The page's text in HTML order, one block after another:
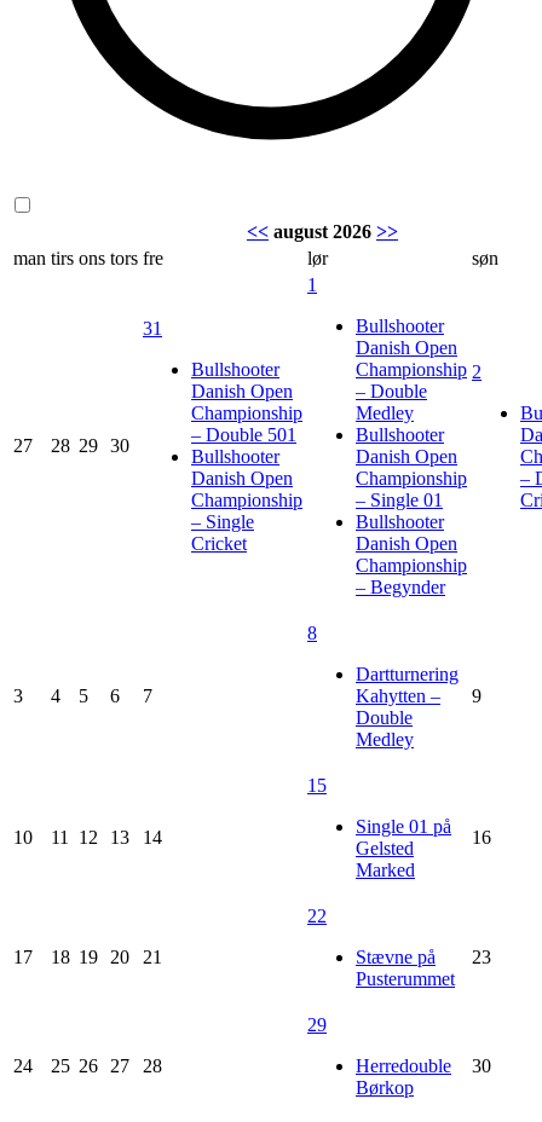
<< august 2026 >>
man tirs ons tors fre lør søn
27 28 29 30
31
Bullshooter
Danish Open
Championship
– Double 501
Bullshooter
Danish Open
Championship
– Single
Cricket
1
Bullshooter
Danish Open
Championship
– Double
Medley
Bullshooter
Danish Open
Championship
– Single 01
Bullshooter
Danish Open
Championship
– Begynder
2
–
3 4 5 6 7
8
Dartturnering
Kahytten –
Double
Medley
9
10 11 12 13 14
15
Single 01 på
Gelsted
Marked
16
17 18 19 20 21
22
Stævne på
Pusterummet
23
24 25 26 27 28
29
Herredouble
Børkop
30